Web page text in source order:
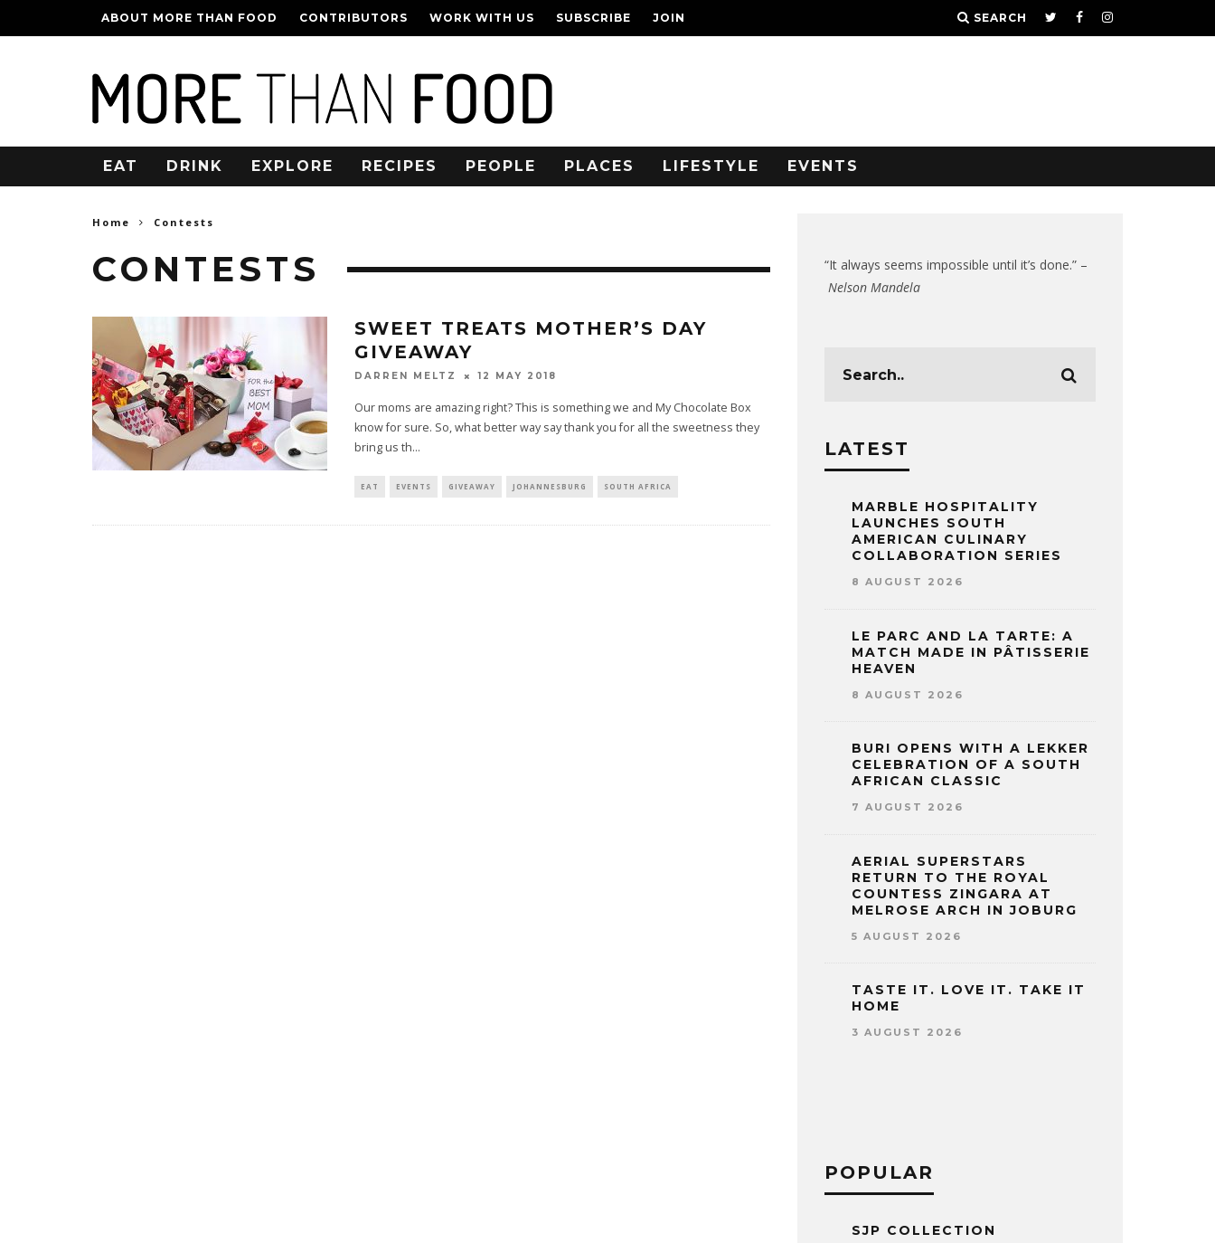
ABOUT MORE THAN FOOD CONTRIBUTORS WORK WITH US SUBSCRIBE JOIN SEARCH
EAT DRINK EXPLORE RECIPES PEOPLE PLACES LIFESTYLE EVENTS
Home Contests
CONTESTS
SWEET TREATS MOTHER’S DAY
GIVEAWAY
DARREN MELTZ 12 MAY 2018
Our moms are amazing right? This is something we and My Chocolate Box
know for sure. So, what better way say thank you for all the sweetness they
bring us th...
EAT EVENTS GIVEAWAY JOHANNESBURG SOUTH AFRICA
“It always seems impossible until it’s done.” –
Nelson Mandela
LATEST
MARBLE HOSPITALITY
LAUNCHES SOUTH
AMERICAN CULINARY
COLLABORATION SERIES
8 AUGUST 2026
LE PARC AND LA TARTE: A
MATCH MADE IN PÂTISSERIE
HEAVEN
8 AUGUST 2026
BURI OPENS WITH A LEKKER
CELEBRATION OF A SOUTH
AFRICAN CLASSIC
7 AUGUST 2026
AERIAL SUPERSTARS
RETURN TO THE ROYAL
COUNTESS ZINGARA AT
MELROSE ARCH IN JOBURG
5 AUGUST 2026
TASTE IT. LOVE IT. TAKE IT
HOME
3 AUGUST 2026
POPULAR
SJP COLLECTION